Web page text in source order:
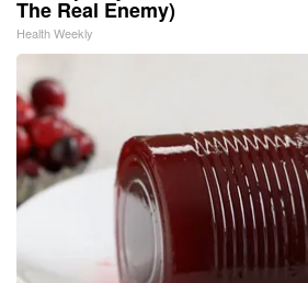
The Real Enemy)
Health Weekly